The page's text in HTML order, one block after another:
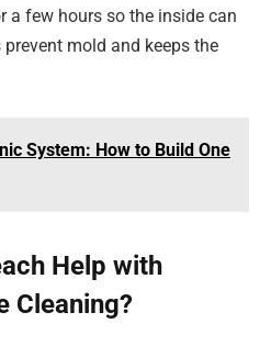
a few hours so the inside can
mold and keeps the
System: How to Build One
Help with
Cleaning?